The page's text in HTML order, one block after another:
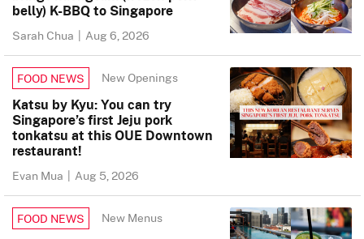
belly) K-BBQ to Singapore
Sarah Chua | Aug 6, 2026
FOOD NEWS New Openings
Katsu by Kyu: You can try
Singapore’s first Jeju pork
tonkatsu at this OUE Downtown
restaurant!
Evan Mua | Aug 5, 2026
FOOD NEWS New Menus